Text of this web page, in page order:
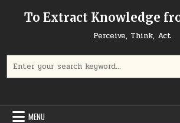
To Extract Knowledge
Perceive, Think, Act
MENU